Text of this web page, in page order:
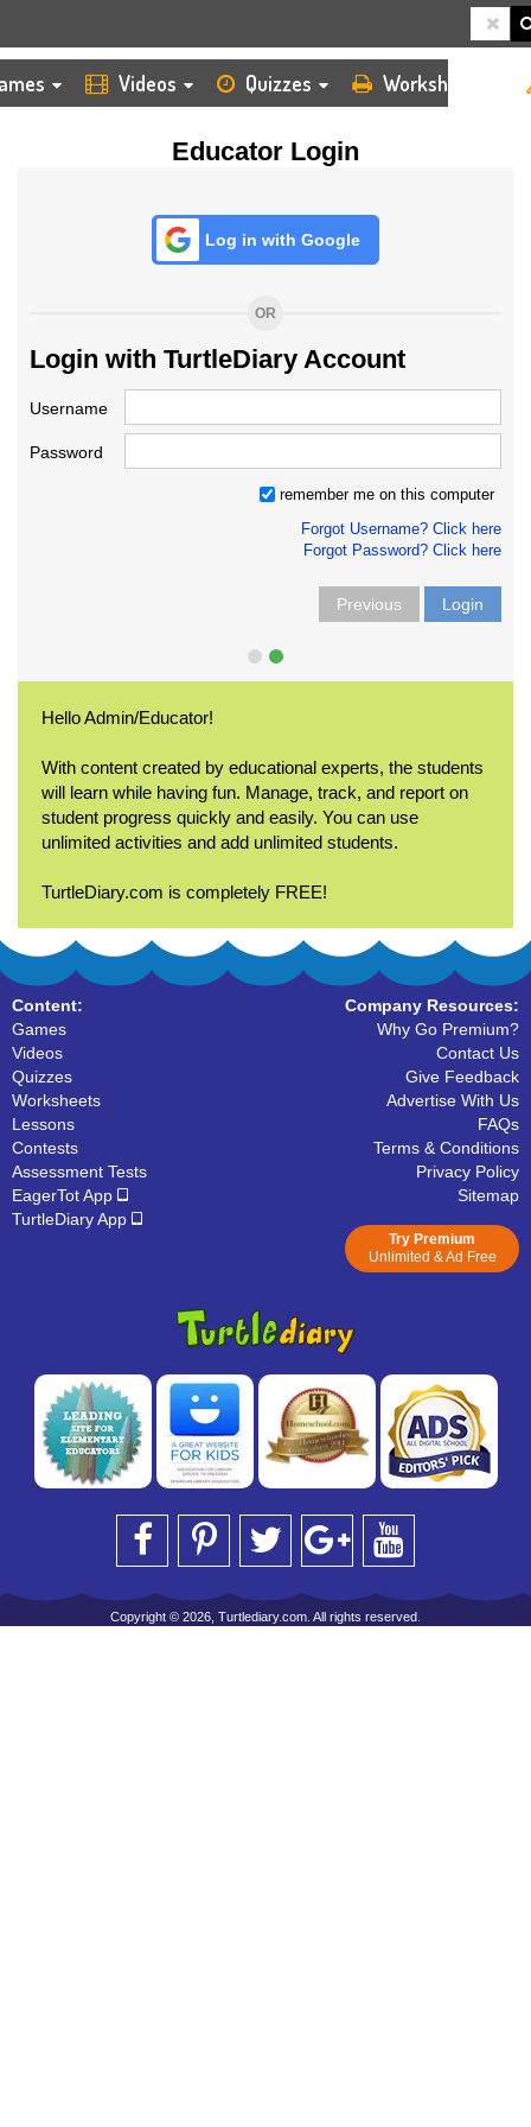
Videos Quizzes Worksheets
Educator Login
Log in with Google
OR
Login with TurtleDiary Account
Username
Password
remember me on this computer
Forgot Username? Click here
Forgot Password? Click here
Previous Login
Hello Admin/Educator!
With content created by educational experts, the students
will learn while having fun. Manage, track, and report on
student progress quickly and easily. You can use
unlimited activities and add unlimited students.
TurtleDiary.com is completely FREE!
Content:
Games
Videos
Quizzes
Worksheets
Lessons
Contests
Assessment Tests
EagerTot App
TurtleDiary App
Company Resources:
Why Go Premium?
Contact Us
Give Feedback
Advertise With Us
FAQs
Terms & Conditions
Privacy Policy
Sitemap
Try Premium
Unlimited & Ad Free
Copyright © 2026, Turtlediary.com. All rights reserved.